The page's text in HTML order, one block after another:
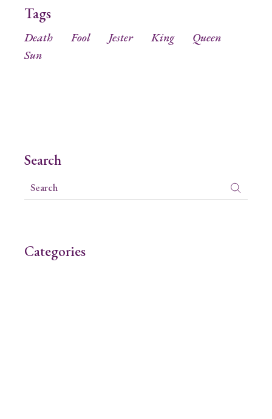
Tags
Death Fool Jester King
Queen
Sun
Search
Categories